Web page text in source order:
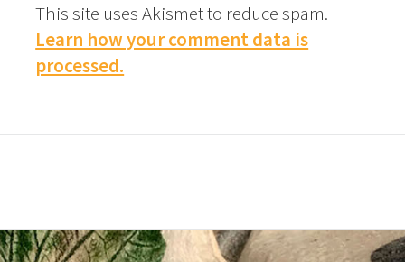
This site uses Akismet to reduce spam.
Learn how your comment data is
processed.